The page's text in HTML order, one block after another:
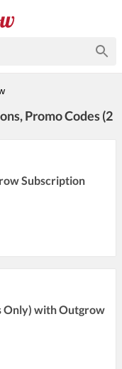
Promo Codes (2
Subscription
Only) with Outgrow